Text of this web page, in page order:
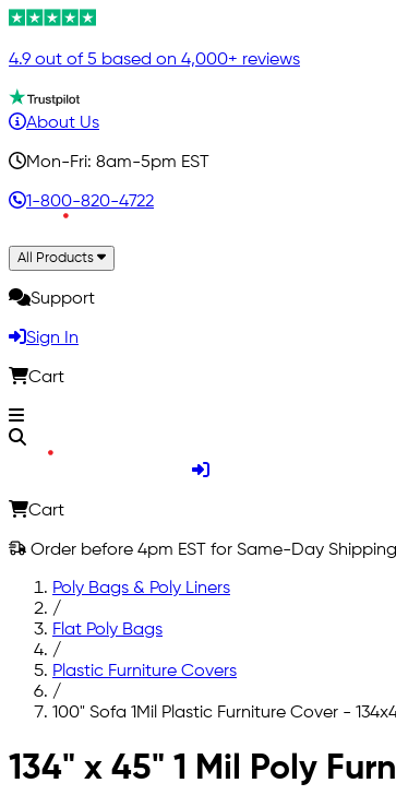
4.9 out of 5 based on 4,000+ reviews
About Us
Mon-Fri: 8am-5pm EST
1-800-820-4722
All Products
Support
Sign In
Cart
Cart
Order before 4pm EST for Same-Day
Poly Bags & Poly Liners
/
Flat Poly Bags
/
Plastic Furniture Covers
/
100" Sofa 1Mil Plastic Furniture Cover -
Skip to main content
134" x 45" 1 Mil Poly